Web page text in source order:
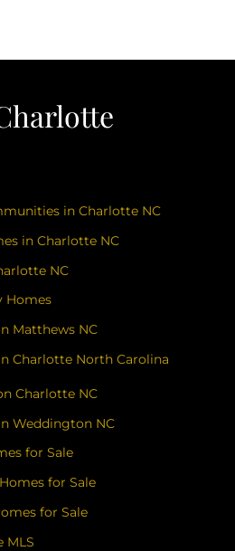
in Charlotte NC
in Charlotte NC
NC
Homes
Matthews NC
Charlotte North Carolina
Charlotte NC
Weddington NC
for Sale
for Sale
for Sale
MLS